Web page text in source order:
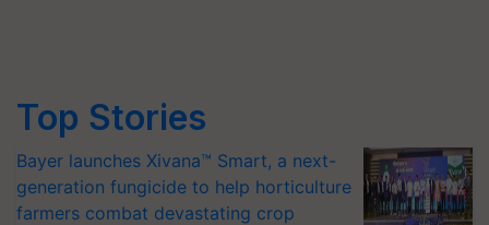
Top Stories
Bayer launches Xivana™ Smart, a next-
generation fungicide to help horticulture
farmers combat devastating crop